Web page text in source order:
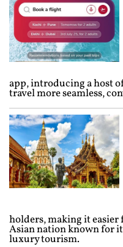
app, introducing a host
travel more seamless,
holders, making it
Asian nation known for
luxury tourism.